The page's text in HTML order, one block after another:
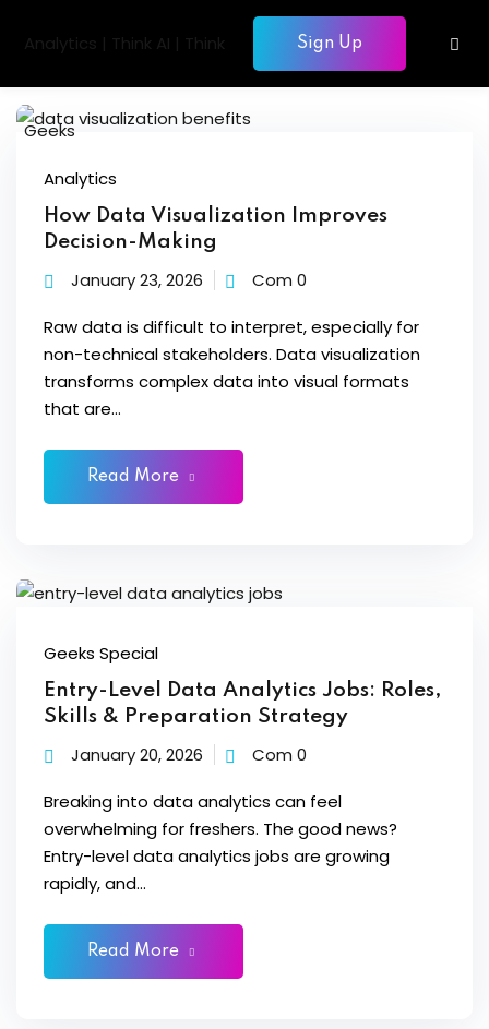
Sign Up
AI
Intelligence
& Database
DevOps
through Python
Beginners
Analytics
How Data Visualization Improves
Decision-Making
January 23, 2026 Com 0
Raw data is difficult to interpret, especially for
non-technical stakeholders. Data visualization
transforms complex data into visual formats
that are...
Read More
Geeks Special
Entry-Level Data Analytics Jobs: Roles,
Skills & Preparation Strategy
January 20, 2026 Com 0
Breaking into data analytics can feel
overwhelming for freshers. The good news?
Entry-level data analytics jobs are growing
rapidly, and...
Read More
Sign in Sign up
Sign in
Remember me Lost your password?